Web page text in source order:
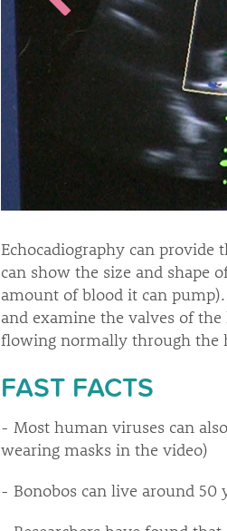
Echocadiography can
can show the size and shape
amount of blood it can
and examine the valves of
flowing normally through the
FAST FACTS
- Most human viruses can
wearing masks in the video)
- Bonobos can live around 50